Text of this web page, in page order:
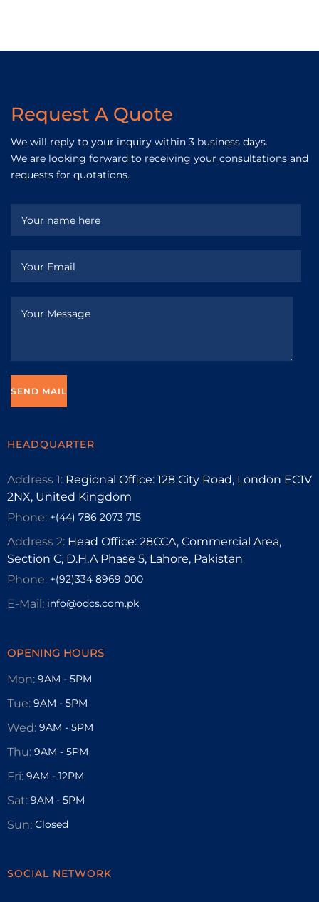
HEADQUARTER
Address 1: Regional Office: 128 City Road, London EC1V
2NX, United Kingdom
Phone: +(44) 786 2073 715
Address 2: Head Office: 28CCA, Commercial Area,
Section C, D.H.A Phase 5, Lahore, Pakistan
Phone: +(92)334 8969 000
E-Mail: info@odcs.com.pk
OPENING HOURS
Mon: 9AM - 5PM
Tue: 9AM - 5PM
Wed: 9AM - 5PM
Thu: 9AM - 5PM
Fri: 9AM - 12PM
Sat: 9AM - 5PM
Sun: Closed
SOCIAL NETWORK
Request A Quote
We will reply to your inquiry within 3 business days.
We are looking forward to receiving your consultations and
requests for quotations.